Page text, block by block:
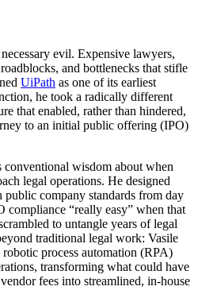
evil. Expensive lawyers,
and bottlenecks that stifle
UiPath as one of its earliest
he took a radically different
that enabled, rather than hindered,
to an initial public offering (IPO)
conventional wisdom about when
legal operations. He designed
company standards from day
compliance “really easy” when that
to untangle years of legal
traditional legal work: Vasile
process automation (RPA)
transforming what could have
fees into streamlined, in-house